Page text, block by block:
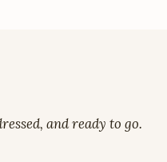
and ready to go.